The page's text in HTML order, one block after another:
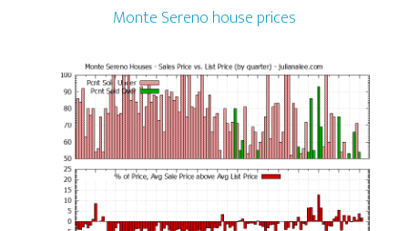
Monte Sereno house prices